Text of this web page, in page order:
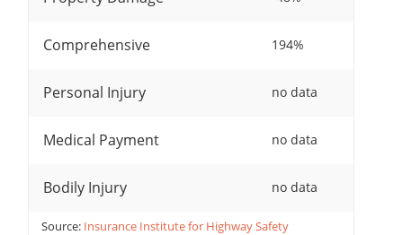
Comprehensive 194%
Personal Injury no data
Medical Payment no data
Bodily Injury no data
Source: Insurance Institute for Highway Safety